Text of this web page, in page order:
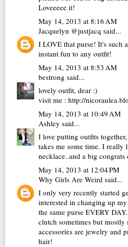
Loveeeee it!
May 14, 2013 at 8:16 AM
Jacquelyn @justjacq said...
I LOVE that purse! It's such
instant fun to any outfit!
May 14, 2013 at 8:53 AM
bestrong said...
lovely outfit, dear :)
visit me : http://
May 14, 2013 at 10:49 AM
Ashley said...
I love putting outfits
takes me some time. I really
necklace..and a big
May 14, 2013 at 12:04 PM
Why Girls Are Weird said...
I only very recently started
interested in changing up
the same purse EVERY
clutch sometimes but mostly
accessories are jewelry and
hair!